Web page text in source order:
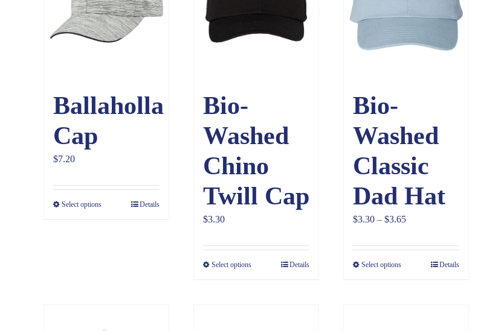
Ballaholla
Cap
$7.20
Select options Details
Bio-
Washed
Chino
Twill Cap
$3.30
Select options Details
Bio-
Washed
Classic
Dad Hat
$3.30 – $3.65Price
$3.30
through
Select options Details